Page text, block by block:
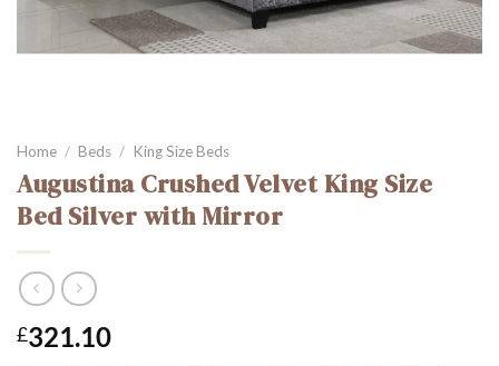
Home / Beds / King Size Beds
Augustina Crushed Velvet King Size
Bed Silver with Mirror
£321.10